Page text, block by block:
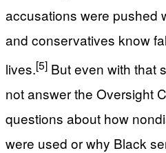
accusations were pushed
and conservatives know
lives.[5] But even with that
not answer the Oversight
questions about how
were used or why Black